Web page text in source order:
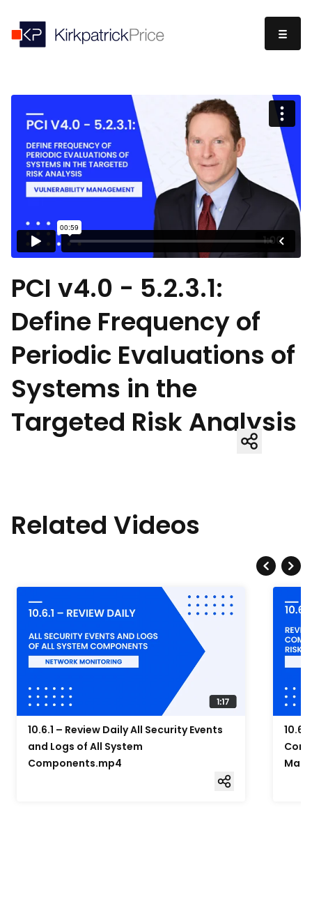
PCI v4.0 - 5.2.3.1:
Define Frequency of
Periodic Evaluations of
Systems in the
Targeted Risk Analysis
Related Videos
10.6.1 – Review Daily All Security Events
and Logs of All System
Components.mp4